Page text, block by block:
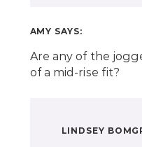
AMY SAYS:
Are any of the
of a mid-rise fit?
LINDSEY